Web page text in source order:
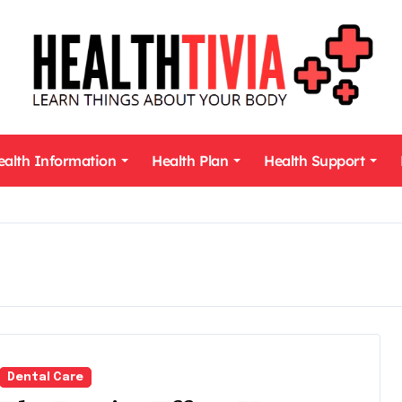
Information Health Plan Health Support
Dental Care